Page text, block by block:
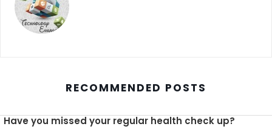
RECOMMENDED POSTS
Have you missed your regular health check up?